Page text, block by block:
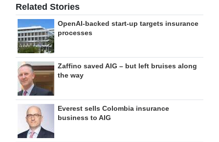
Related Stories
OpenAI-backed start-up targets insurance
processes
Zaffino saved AIG – but left bruises along
the way
Everest sells Colombia insurance
business to AIG